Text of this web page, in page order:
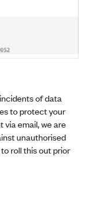
of data
to protect your
email, we are
unauthorised
roll this out prior